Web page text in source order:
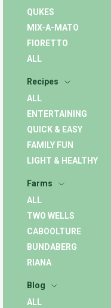
QUKES
MIX-A-MATO
FIORETTO
ALL
Recipes
ALL
ENTERTAINING
QUICK & EASY
FAMILY FUN
LIGHT & HEALTHY
Farms
ALL
TWO WELLS
CABOOLTURE
BUNDABERG
RIANA
Blog
ALL